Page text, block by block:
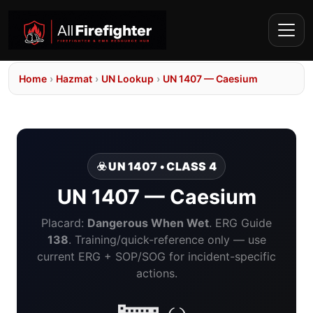
Home › Hazmat › UN Lookup › UN 1407 — Caesium
☣️ UN 1407 • CLASS 4
UN 1407 — Caesium
Placard: Dangerous When Wet. ERG Guide
138. Training/quick-reference only — use
current ERG + SOP/SOG for incident-specific
actions.